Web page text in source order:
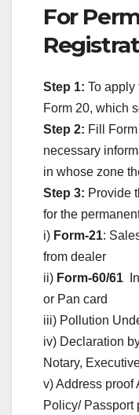
For
Step 1: To apply
Form 20, which
Step 2: Fill
necessary
in whose zone
Step 3: Provide
for the
i) Form-21:
from dealer
ii) Form-60/61
or Pan card
iii) Pollution
iv) Declaration
Notary,
v) Address proof
Policy/ Passport